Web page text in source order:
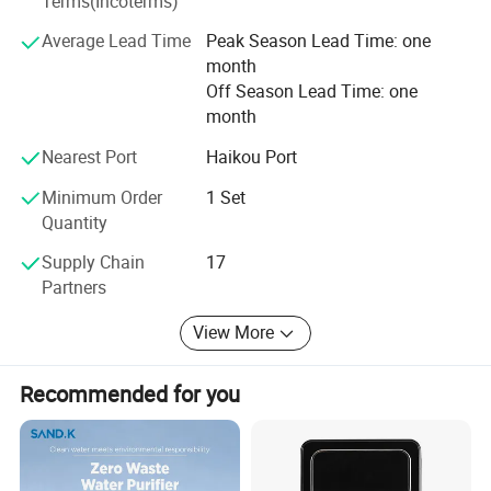
precision
Applicable
water quality
Detailed Photos
membrane research partnerships with several United
States and Chinese universities/research institutions.
Litree take pride in designing and manufacturing the right
product to meet company's specific application
effective and even enjoyable.
Average Lead Time
Peak Season Lead Time: one
month
Off Season Lead Time: one
month
Nearest Port
Haikou Port
Minimum Order
Quantity
1 Set
Supply Chain
Partners
17
View More
Recommended for you